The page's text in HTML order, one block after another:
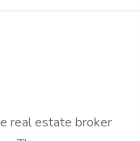
real estate broker